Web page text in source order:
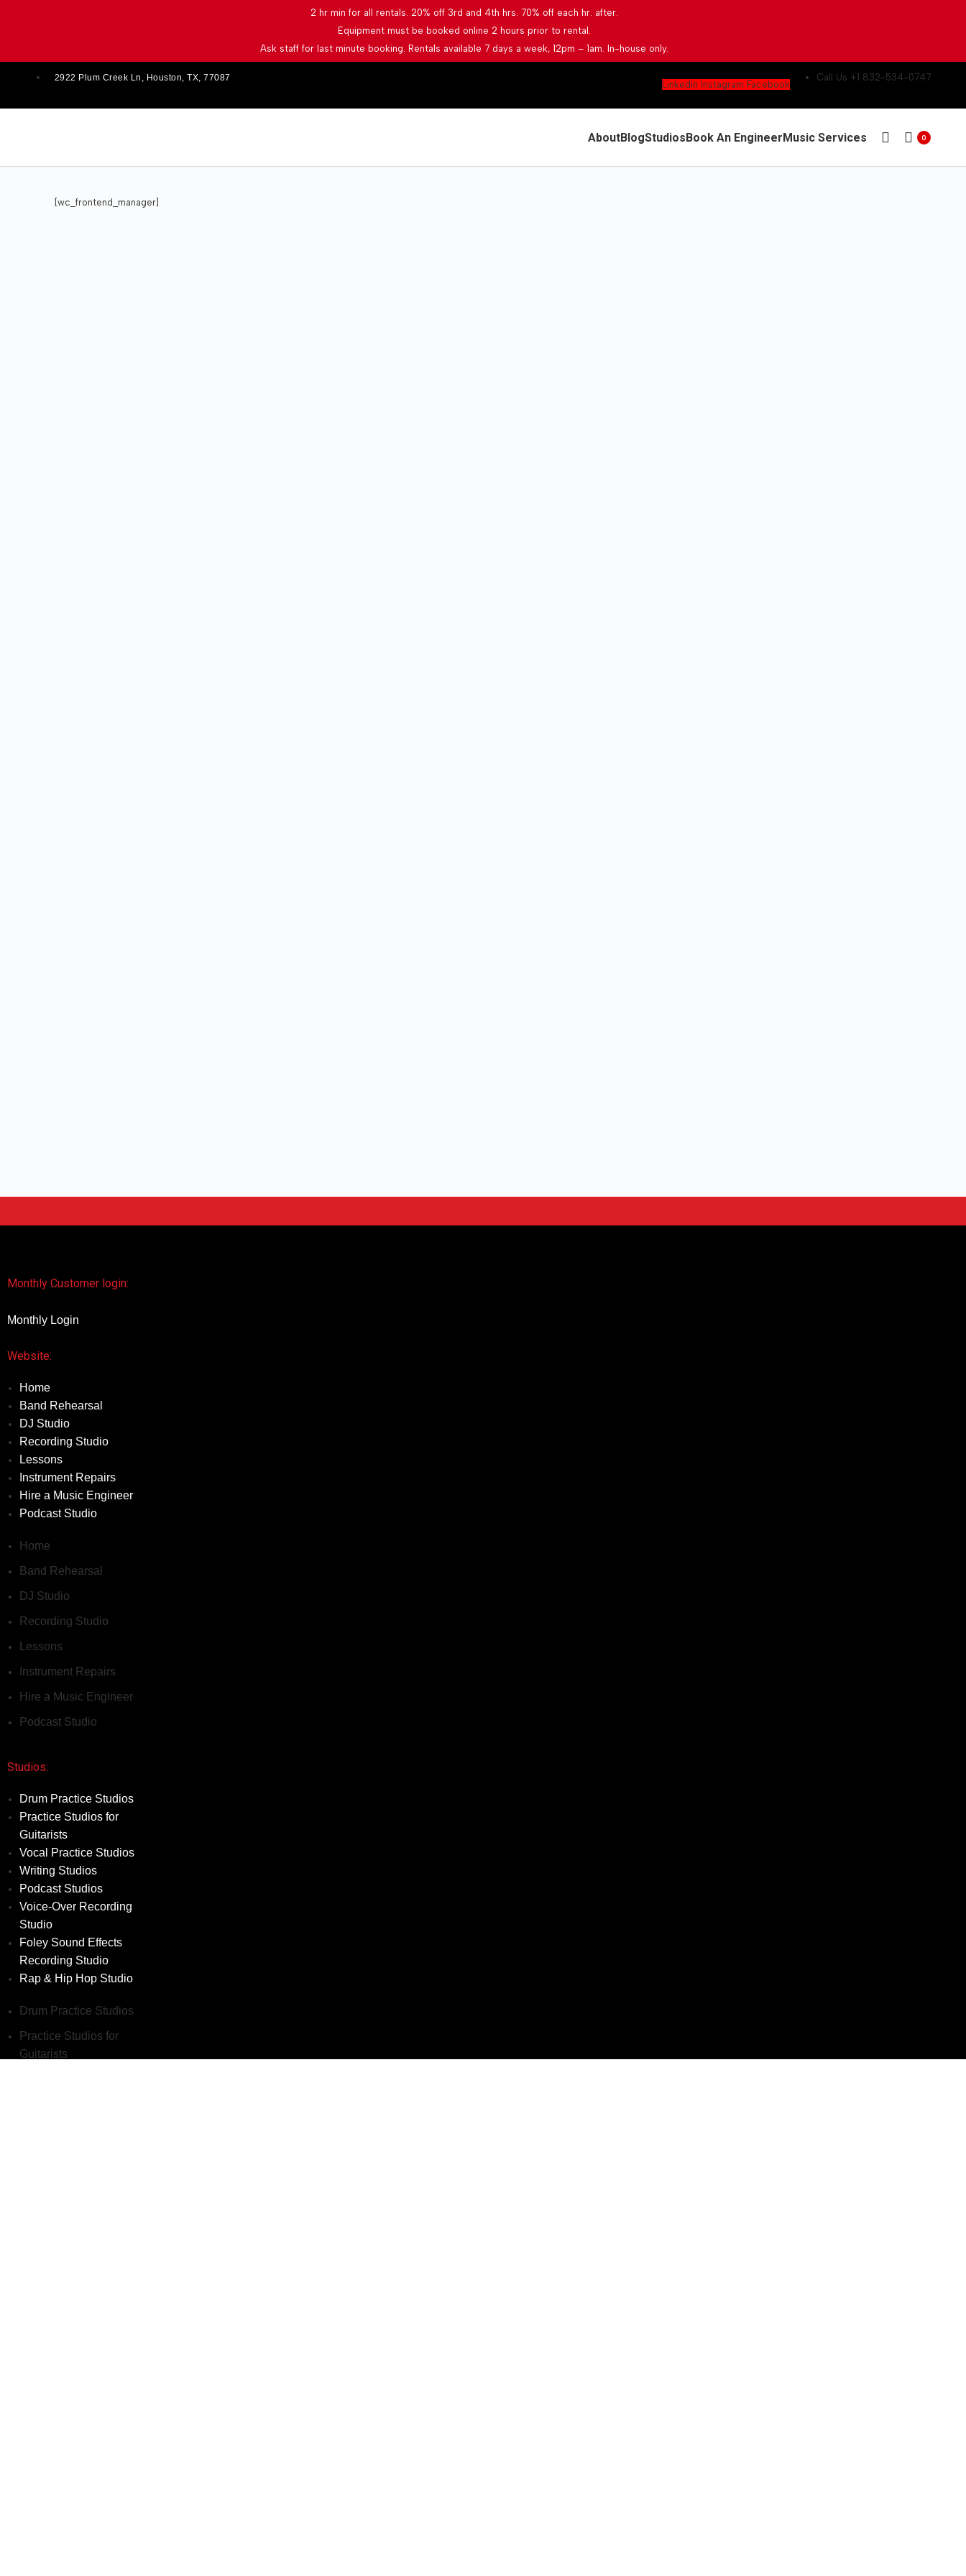
2922 Plum Creek Ln, Houston, TX, 77087
Linkedin Instagram Facebook
Call Us +1 832-534-0747
AboutBlogStudiosBook An EngineerMusic Services 0
[wc_frontend_manager]
Monthly Customer login:
Monthly Login
Website:
Home
Band Rehearsal
DJ Studio
Recording Studio
Lessons
Instrument Repairs
Hire a Music Engineer
Podcast Studio
Home
Band Rehearsal
DJ Studio
Recording Studio
Lessons
Instrument Repairs
Hire a Music Engineer
Podcast Studio
Studios:
Drum Practice Studios
Practice Studios for
Guitarists
Vocal Practice Studios
Writing Studios
Podcast Studios
Voice-Over Recording
Studio
Foley Sound Effects
Recording Studio
Rap & Hip Hop Studio
Drum Practice Studios
Practice Studios for
Guitarists
2 hr min for all rentals. 20% off 3rd and 4th hrs. 70% off each hr. after.
Equipment must be booked online 2 hours prior to rental.
Ask staff for last minute booking. Rentals available 7 days a week, 12pm – 1am. In-house only.